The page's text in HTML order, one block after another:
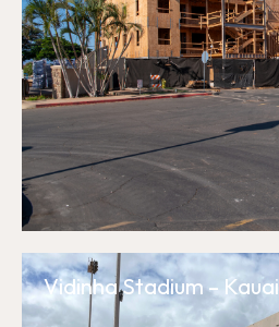
Vidinha Stadium – Kauai